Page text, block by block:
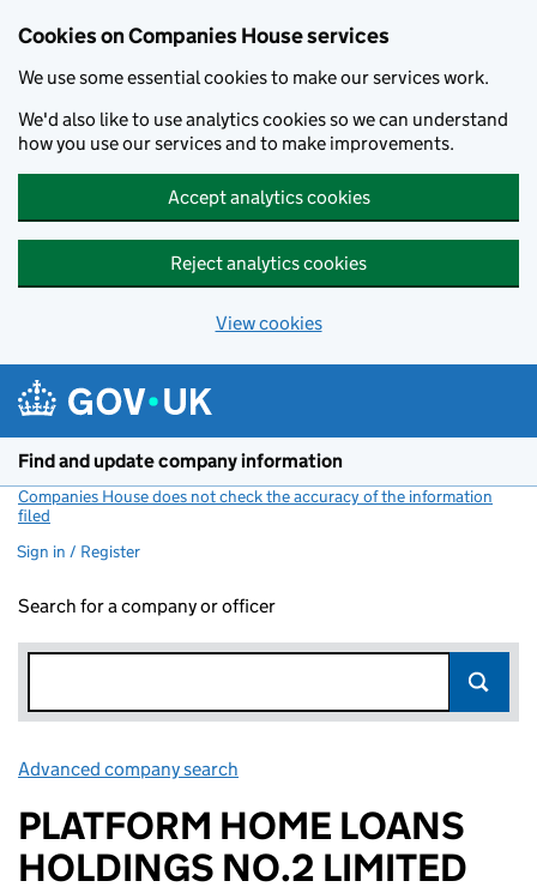
Cookies on Companies House services
We use some essential cookies to make our services work.
We'd also like to use analytics cookies so we can understand
how you use our services and to make improvements.
Accept analytics cookies
Reject analytics cookies
View cookies
Find and update company information
Companies House does not check the accuracy of the information
filed
Sign in / Register
Search for a company or officer
Advanced company search
PLATFORM HOME LOANS
HOLDINGS NO.2 LIMITED